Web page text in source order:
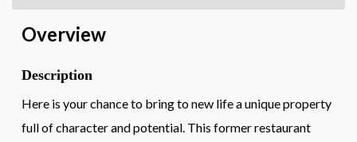
Overview
Description
Here is your chance to bring to new life a unique property
full of character and potential. This former restaurant